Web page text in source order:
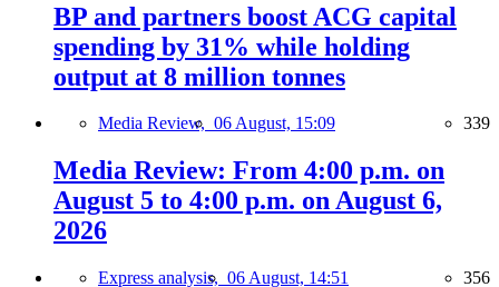
BP and partners boost ACG capital
spending by 31% while holding
output at 8 million tonnes
Media Review, 06 August, 15:09 339
Media Review: From 4:00 p.m. on
August 5 to 4:00 p.m. on August 6,
2026
Express analysis, 06 August, 14:51 356